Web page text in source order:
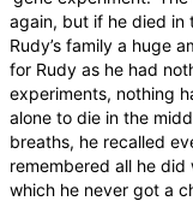
again, but if he died in
Rudy’s family a huge
for Rudy as he had
experiments, nothing
alone to die in the
breaths, he recalled
remembered all he
which he never got a